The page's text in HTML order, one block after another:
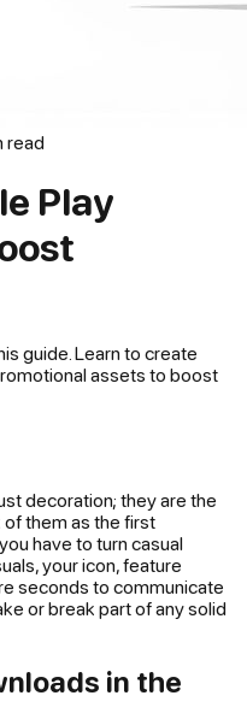
read
Play
guide. Learn to create
assets to boost
decoration; they are the
them as the first
have to turn casual
your icon, feature
seconds to communicate
or break part of any solid
in the